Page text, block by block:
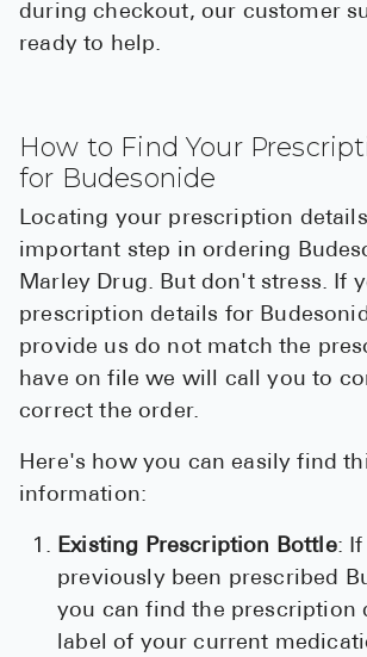
during checkout, our customer
ready to help.
How to Find Your
for Budesonide
Locating your prescription
important step in ordering
Marley Drug. But don't stress. If
prescription details for
provide us do not match the
have on file we will call you to
correct the order.
Here's how you can easily find
information:
Existing Prescription Bottle: If
previously been prescribed
you can find the prescription
label of your current